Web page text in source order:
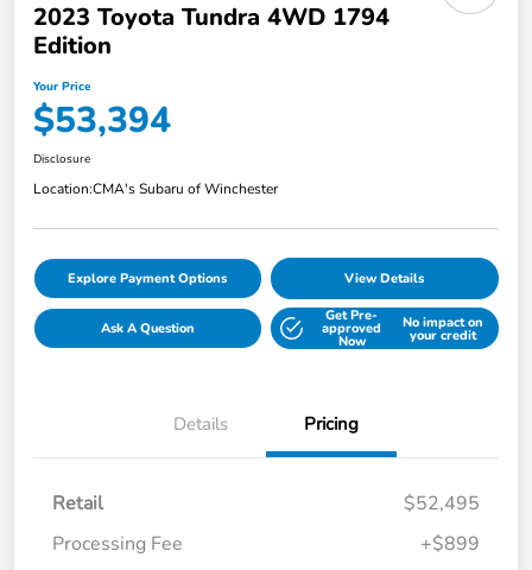
2023 Toyota Tundra 4WD 1794
Edition
Your Price
$53,394
Disclosure
Location:CMA's Subaru of Winchester
Explore Payment Options View Details
Ask A Question
Get Pre-
approved
Now
No impact on
your credit
Details Pricing
Retail
$52,495
Processing Fee
+$899